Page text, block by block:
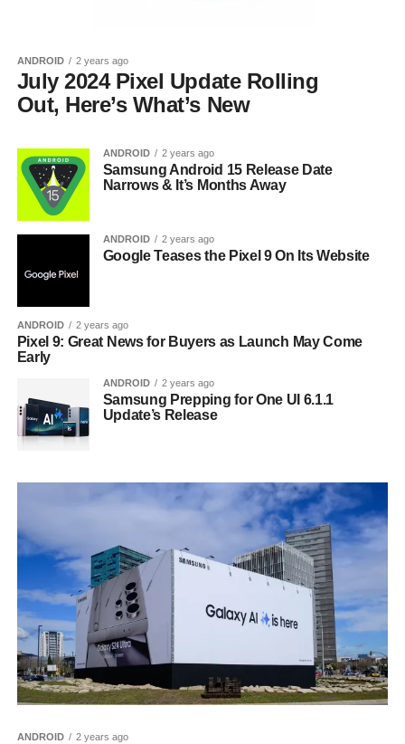
ANDROID 2 years ago
July 2024 Pixel Update Rolling
Out, Here’s What’s New
ANDROID 2 years ago
Samsung Android 15 Release Date
Narrows & It’s Months Away
ANDROID 2 years ago
Google Teases the Pixel 9 On Its Website
ANDROID 2 years ago
Pixel 9: Great News for Buyers as Launch May Come
Early
ANDROID 2 years ago
Samsung Prepping for One UI 6.1.1
Update’s Release
ANDROID 2 years ago